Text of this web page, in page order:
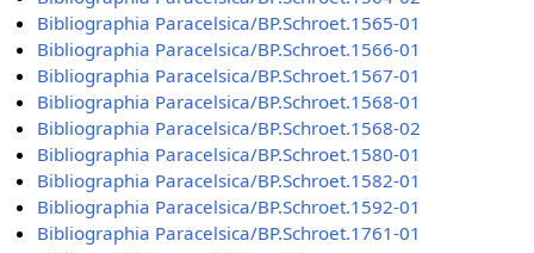
Bibliographia Paracelsica/BP.Schroet.1565-01
Bibliographia Paracelsica/BP.Schroet.1566-01
Bibliographia Paracelsica/BP.Schroet.1567-01
Bibliographia Paracelsica/BP.Schroet.1568-01
Bibliographia Paracelsica/BP.Schroet.1568-02
Bibliographia Paracelsica/BP.Schroet.1580-01
Bibliographia Paracelsica/BP.Schroet.1582-01
Bibliographia Paracelsica/BP.Schroet.1592-01
Bibliographia Paracelsica/BP.Schroet.1761-01